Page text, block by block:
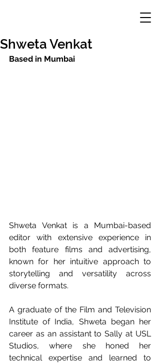
Shweta Venkat
Based in Mumbai
Shweta Venkat is a Mumbai-based
editor with extensive experience in
both feature films and advertising,
known for her intuitive approach to
storytelling and versatility across
diverse formats.
A graduate of the Film and Television
Institute of India, Shweta began her
career as an assistant to Sally at USL
Studios, where she honed her
technical expertise and learned to